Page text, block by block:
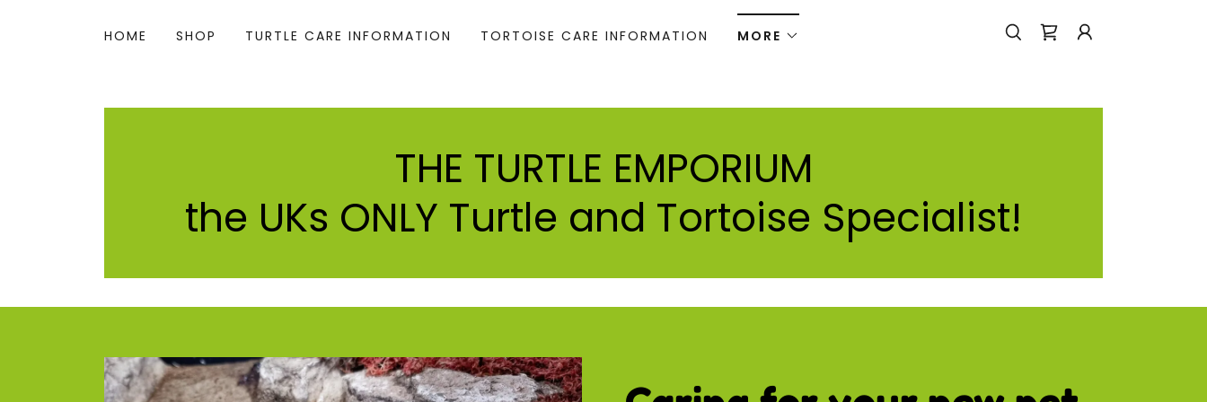
HOME SHOP TURTLE CARE INFORMATION TORTOISE CARE INFORMATION MORE
THE TURTLE EMPORIUM
the UKs ONLY Turtle and Tortoise Specialist!